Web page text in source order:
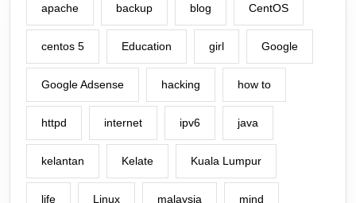
apache backup blog CentOS
centos 5 Education girl Google
Google Adsense hacking how to
httpd internet ipv6 java
kelantan Kelate Kuala Lumpur
life Linux malaysia mind